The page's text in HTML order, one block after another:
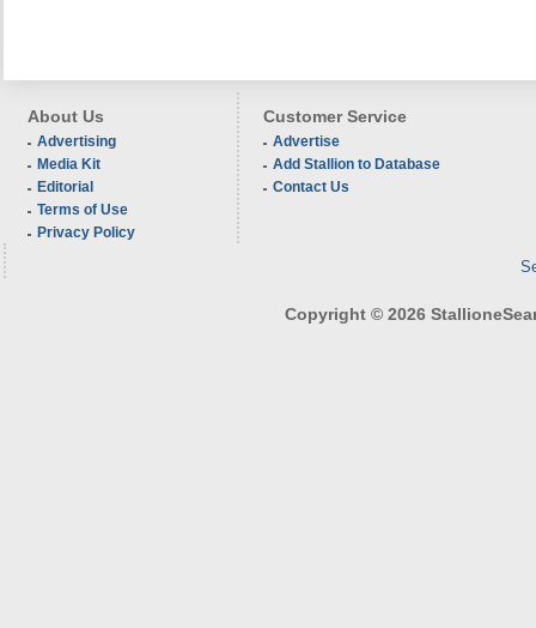
About Us
Advertising
Media Kit
Editorial
Terms of Use
Privacy Policy
Customer Service
Advertise
Add Stallion to Database
Contact Us
Copyright © 2026